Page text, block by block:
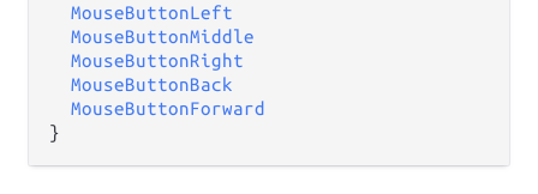
MouseButtonLeft
MouseButtonMiddle
MouseButtonRight
MouseButtonBack
MouseButtonForward
}